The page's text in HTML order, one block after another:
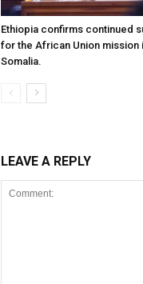
Ethiopia confirms continued
for the African Union mission
Somalia.
LEAVE A REPLY